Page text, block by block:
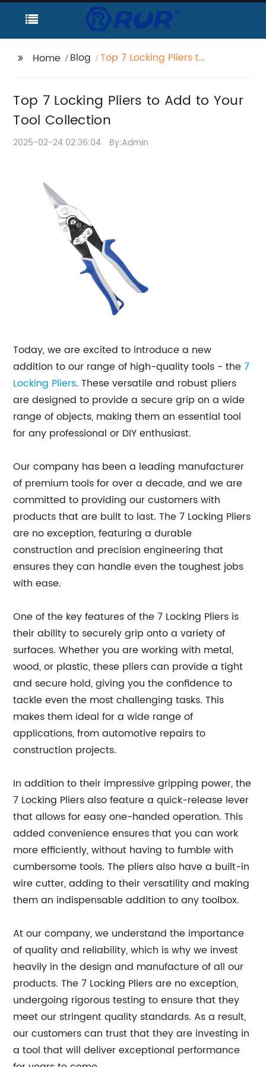
Home Blog
Top 7 Locking Pliers to
Top 7 Locking Pliers to Add to Your
Tool Collection
2025-02-24 02:36:04 By:Admin
Today, we are excited to introduce a new
addition to our range of high-quality tools - the7
Locking Pliers. These versatile and robust pliers
are designed to provide a secure grip on a wide
range of objects, making them an essential tool
for any professional or DIY enthusiast.
Our company has been a leading manufacturer
of premium tools for over a decade, and we are
committed to providing our customers with
products that are built to last. The 7 Locking Pliers
are no exception, featuring a durable
construction and precision engineering that
ensures they can handle even the toughest jobs
with ease.
One of the key features of the 7 Locking Pliers is
their ability to securely grip onto a variety of
surfaces. Whether you are working with metal,
wood, or plastic, these pliers can provide a tight
and secure hold, giving you the confidence to
tackle even the most challenging tasks. This
makes them ideal for a wide range of
applications, from automotive repairs to
construction projects.
In addition to their impressive gripping power, the
7 Locking Pliers also feature a quick-release lever
that allows for easy one-handed operation. This
added convenience ensures that you can work
more efficiently, without having to fumble with
cumbersome tools. The pliers also have a built-in
wire cutter, adding to their versatility and making
them an indispensable addition to any toolbox.
At our company, we understand the importance
of quality and reliability, which is why we invest
heavily in the design and manufacture of all our
products. The 7 Locking Pliers are no exception,
undergoing rigorous testing to ensure that they
meet our stringent quality standards. As a result,
our customers can trust that they are investing in
a tool that will deliver exceptional performance